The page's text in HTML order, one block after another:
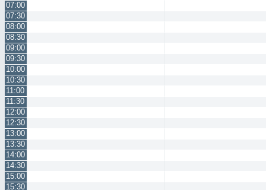
07:00
07:30
08:00
08:30
09:00
09:30
10:00
10:30
11:00
11:30
12:00
12:30
13:00
13:30
14:00
14:30
15:00
15:30